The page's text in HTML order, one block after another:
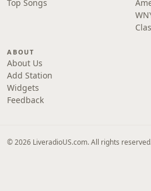
Top Songs
ABOUT
About Us
Add Station
Widgets
Feedback
© 2026 LiveradioUS.com. All rights